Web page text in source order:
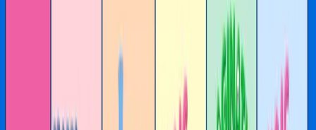
Through movement, music, stories and imagination,
children are invited to explore, participate and express
themselves in ways that feel natural and enjoyable.
BOOK IN NORMALLY FOR A 2HR TICKET THAT
OVERLAPS THE ACTIVITY YOU WANT TO PARTICIPATE IN
AND LET THE FRONT DESK TEAM KNOW ON ARRIVAL
YOU WANT TO JOIN IN.